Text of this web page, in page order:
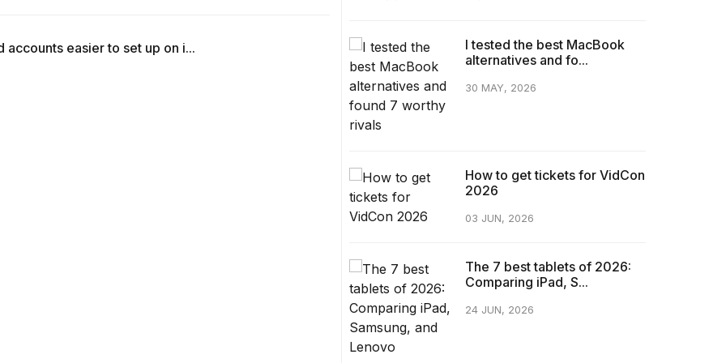
easier to set up on i...
I tested the best MacBook
alternatives and fo...
30 MAY, 2026
How to get tickets for VidCon
2026
03 JUN, 2026
The 7 best tablets of 2026:
Comparing iPad, S...
24 JUN, 2026